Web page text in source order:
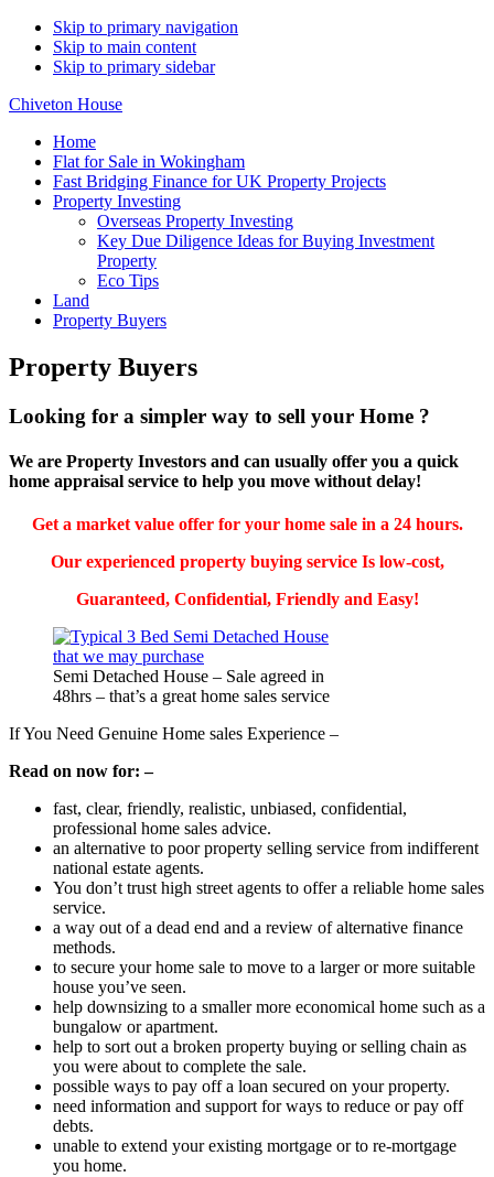
Skip to primary navigation
Skip to main content
Skip to primary sidebar
Chiveton House
Home
Flat for Sale in Wokingham
Fast Bridging Finance for UK Property Projects
Property Investing
Overseas Property Investing
Key Due Diligence Ideas for Buying Investment
Property
Eco Tips
Land
Property Buyers
Property Buyers
Looking for a simpler way to sell your Home ?
We are Property Investors and can usually offer you a quick
home appraisal service to help you move without delay!
Get a market value offer for your home sale in a 24 hours.
Our experienced property buying service Is low-cost,
Guaranteed, Confidential, Friendly and Easy!
Semi Detached House – Sale agreed in
48hrs – that’s a great home sales service
If You Need Genuine Home sales Experience –
Read on now for: –
fast, clear, friendly, realistic, unbiased, confidential,
professional home sales advice.
an alternative to poor property selling service from indifferent
national estate agents.
You don’t trust high street agents to offer a reliable home sales
service.
a way out of a dead end and a review of alternative finance
methods.
to secure your home sale to move to a larger or more suitable
house you’ve seen.
help downsizing to a smaller more economical home such as a
bungalow or apartment.
help to sort out a broken property buying or selling chain as
you were about to complete the sale.
possible ways to pay off a loan secured on your property.
need information and support for ways to reduce or pay off
debts.
unable to extend your existing mortgage or to re-mortgage
you home.